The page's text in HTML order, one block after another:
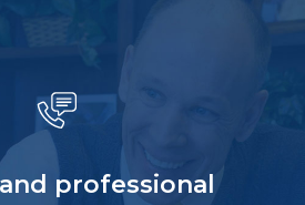
professional